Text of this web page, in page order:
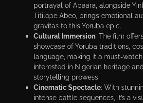
portrayal of Apaara, alongside
Titilope Abeo, brings emotional
gravitas to this Yoruba epic.
Cultural Immersion: The film
showcase of Yoruba traditions,
language, making it a must-
interested in Nigerian heritage
storytelling prowess.
Cinematic Spectacle: With
intense battle sequences, it’s a